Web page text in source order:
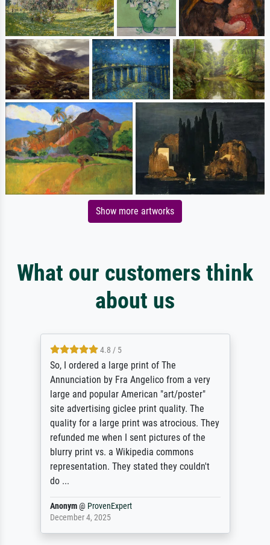
Show more artworks
What our customers think
about us
4.8 / 5
So, I ordered a large print of The
Annunciation by Fra Angelico from a very
large and popular American "art/poster"
site advertising giclee print quality. The
quality for a large print was atrocious. They
refunded me when I sent pictures of the
blurry print vs. a Wikipedia commons
representation. They stated they couldn't
do ...
Anonym@ ProvenExpert
December 4, 2025